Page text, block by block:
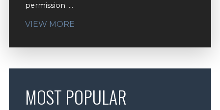
permission. ...
VIEW MORE
MOST POPULAR